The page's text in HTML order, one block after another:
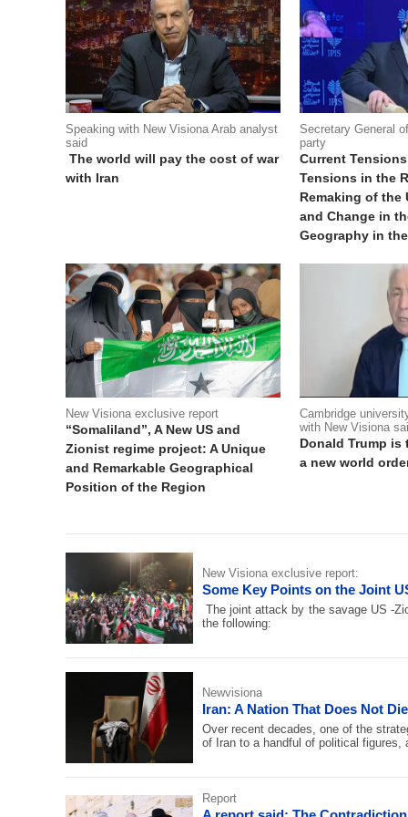
Speaking with New Visiona Arab analyst
said
The world will pay the cost of war
with Iran
Secretary General
party
Current
Tensions in the
Remaking of the
and Change in
Geography in
New Visiona exclusive report
“Somaliland”, A New US and
Zionist regime project: A Unique
and Remarkable Geographical
Position of the Region
Cambridge
with New Visiona
Donald Trump
a new world
New Visiona exclusive report:
Some Key Points on the Joint
The joint attack by the savage US -
the following:
Newvisiona
Iran: A Nation That Does Not
Over recent decades, one of the
of Iran to a handful of political
Report